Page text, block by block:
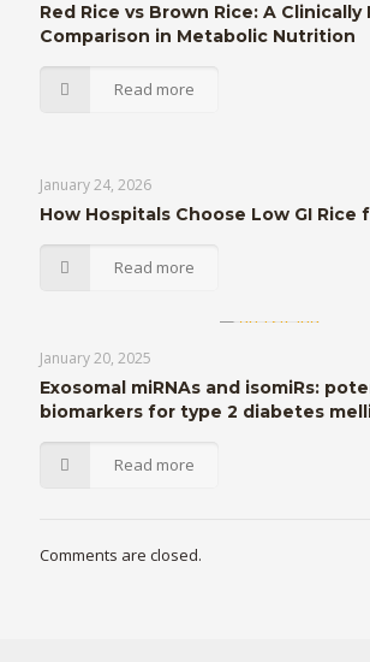
Red Rice vs Brown Rice: A Clinically
Comparison in Metabolic Nutrition
Read more
January 24, 2026
How Hospitals Choose Low GI Rice
Read more
January 20, 2025
Exosomal miRNAs and isomiRs:
biomarkers for type 2 diabetes
Read more
Comments are closed.